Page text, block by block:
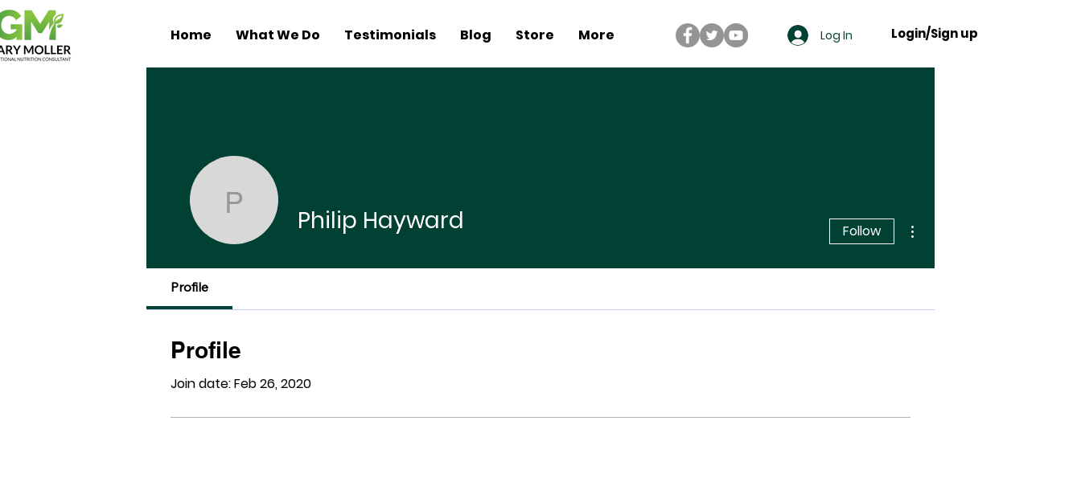
Home What We Do Testimonials Blog Store More Log In Login/Sign up
Philip Hayward
Philip Hayward Follow
Profile
Profile
Join date: Feb 26, 2020